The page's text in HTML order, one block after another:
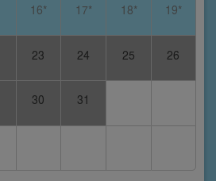
16* 17* 18* 19*
23 24 25 26
30 31